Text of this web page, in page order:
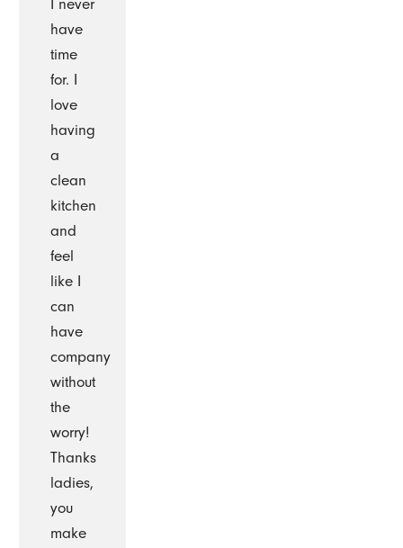
I never
have
time
for. I
love
having
a
clean
kitchen
and
feel
like I
can
have
company
without
the
worry!
Thanks
ladies,
you
make